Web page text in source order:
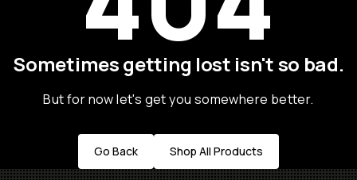
Sometimes getting lost isn't so bad.
But for now let's get you somewhere better.
Go Back Shop All Products